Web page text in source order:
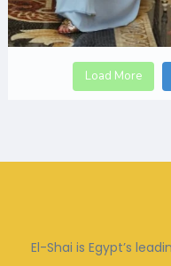
Load More
El-Shai is Egypt’s